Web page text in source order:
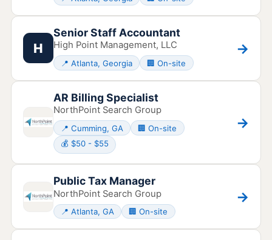
H
Senior Staff Accountant
High Point Management, LLC
📍 Atlanta, Georgia 🏢 On-site
→
AR Billing Specialist
NorthPoint Search Group
📍 Cumming, GA
🏢 On-site
💰 $50 - $55
→
Public Tax Manager
NorthPoint Search Group
📍 Atlanta, GA 🏢 On-site
→